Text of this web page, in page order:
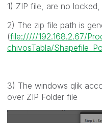
1) ZIP file, are no locked,
2) The zip file path is
(file://///192.168.2.67/
chivosTabla/
3) The windows qlik
over ZIP Folder file